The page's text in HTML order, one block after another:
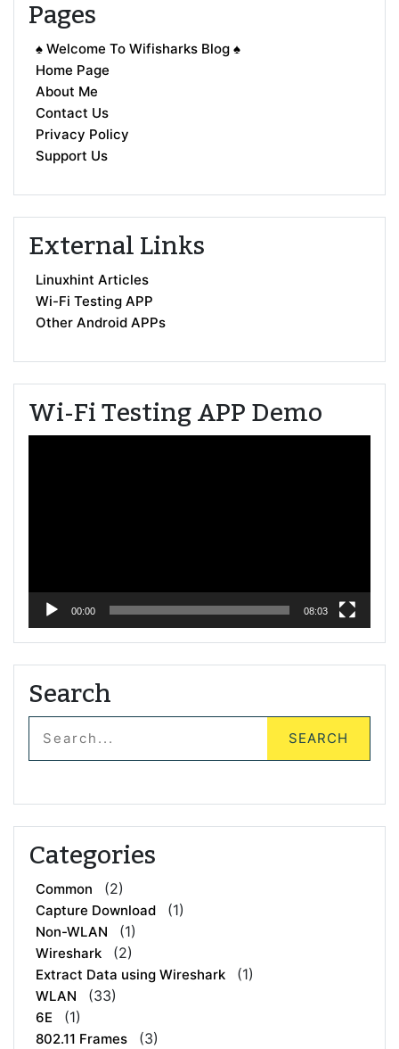
Pages
♠ Welcome To Wifisharks Blog ♠
Home Page
About Me
Contact Us
Privacy Policy
Support Us
External Links
Linuxhint Articles
Wi-Fi Testing APP
Other Android APPs
Wi-Fi Testing APP Demo
00:00 08:03
Search
Categories
Common (2)
Capture Download (1)
Non-WLAN (1)
Wireshark (2)
Extract Data using Wireshark (1)
WLAN (33)
6E (1)
802.11 Frames (3)